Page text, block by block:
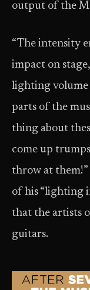
output of the
“The intensity
impact on
lighting
parts of the
thing about
come up
throw at them!”
of his “lighting
that the artists
guitars.